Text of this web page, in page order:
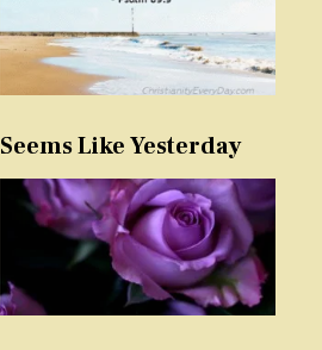
Seems Like Yesterday